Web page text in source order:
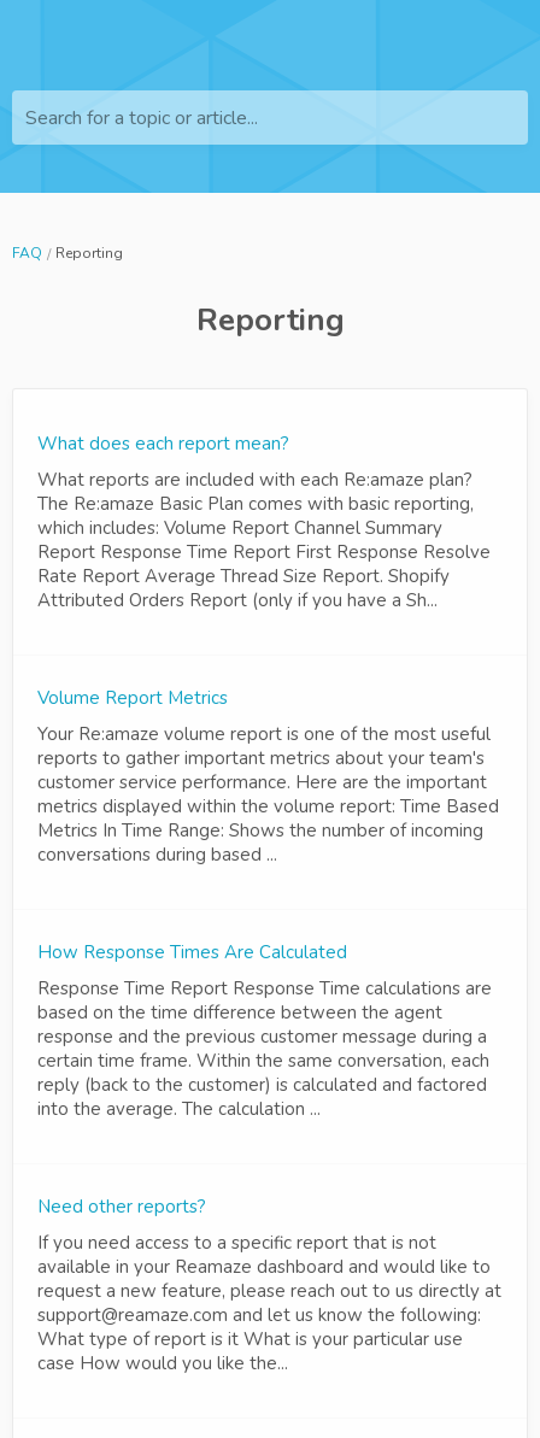
Search for a topic or article...
FAQ Reporting
Reporting
What does each report mean?
What reports are included with each Re:amaze plan?
The Re:amaze Basic Plan comes with basic reporting,
which includes: Volume Report Channel Summary
Report Response Time Report First Response Resolve
Rate Report Average Thread Size Report. Shopify
Attributed Orders Report (only if you have a Sh...
Volume Report Metrics
Your Re:amaze volume report is one of the most useful
reports to gather important metrics about your team's
customer service performance. Here are the important
metrics displayed within the volume report: Time Based
Metrics In Time Range: Shows the number of incoming
conversations during based ...
How Response Times Are Calculated
Response Time Report Response Time calculations are
based on the time difference between the agent
response and the previous customer message during a
certain time frame. Within the same conversation, each
reply (back to the customer) is calculated and factored
into the average. The calculation ...
Need other reports?
If you need access to a specific report that is not
available in your Reamaze dashboard and would like to
request a new feature, please reach out to us directly at
support@reamaze.com and let us know the following:
What type of report is it What is your particular use
case How would you like the...